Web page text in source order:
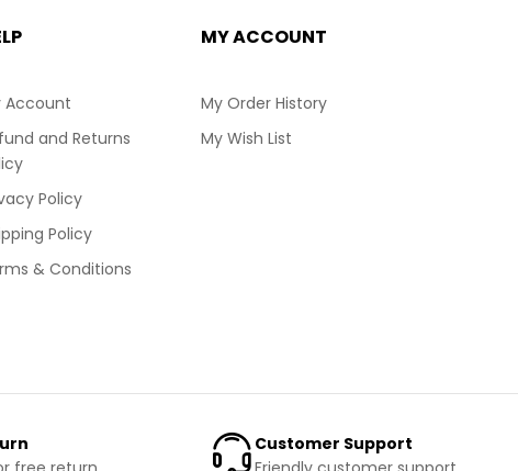
Account
and Returns
Policy
Policy
& Conditions
MY ACCOUNT
My Order History
My Wish List
Customer Support